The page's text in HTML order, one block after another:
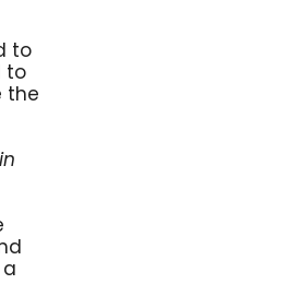
to
to
the